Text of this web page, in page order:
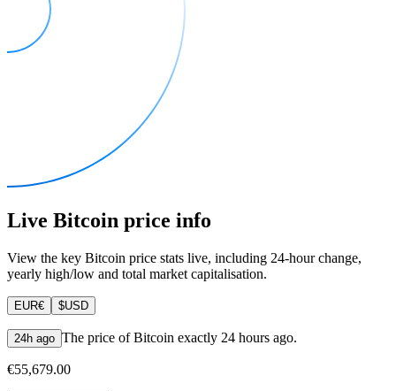
Live Bitcoin price info
View the key Bitcoin price stats live, including 24-hour change,
yearly high/low and total market capitalisation.
EUR€ $USD
24h ago The price of Bitcoin exactly 24 hours ago.
€55,679.00